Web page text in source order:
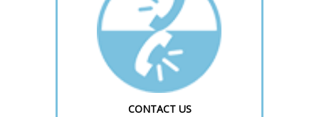
CONTACT US